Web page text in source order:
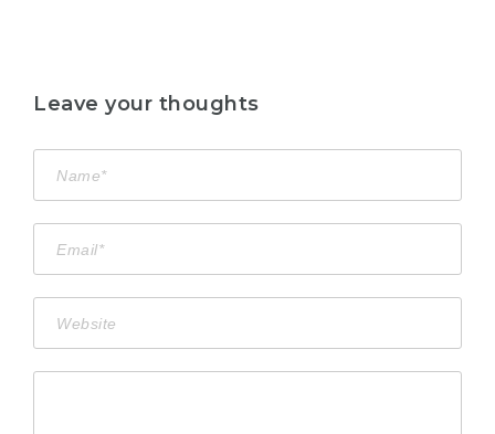
Leave your thoughts